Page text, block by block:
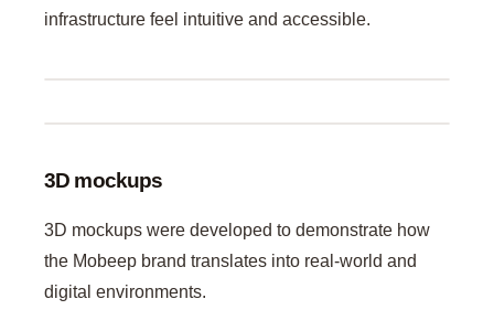
infrastructure feel intuitive and accessible.
3D mockups
3D mockups were developed to demonstrate how
the Mobeep brand translates into real-world and
digital environments.